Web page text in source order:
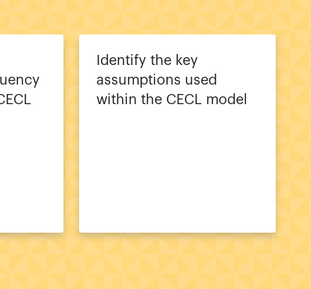
Identify the key
assumptions used
within the CECL model